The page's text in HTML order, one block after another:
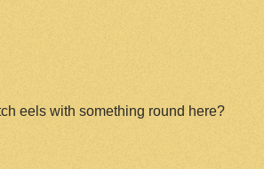
eels with something round here?